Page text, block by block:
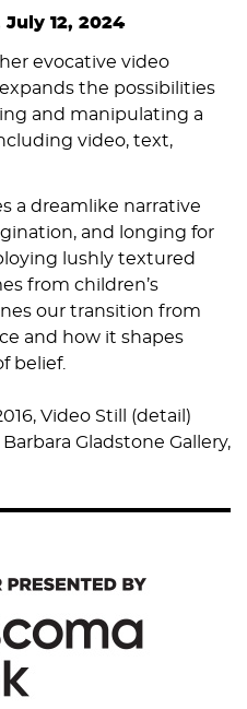
12, 2024
evocative video
the possibilities
and manipulating a
video, text,
a dreamlike narrative
and longing for
lushly textured
from children’s
our transition from
and how it shapes
belief.
Video Still (detail)
Gladstone Gallery,